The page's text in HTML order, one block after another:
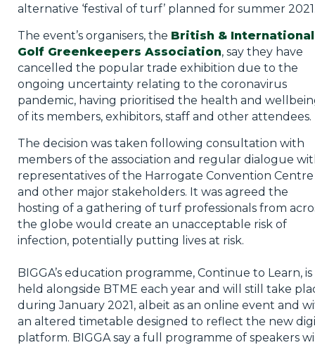
alternative ‘festival of turf’ planned for summer
The event’s organisers, the British & International
Golf Greenkeepers Association, say they have
cancelled the popular trade exhibition due to the
ongoing uncertainty relating to the coronavirus
pandemic, having prioritised the health and
of its members, exhibitors, staff and other attendees.
The decision was taken following consultation with
members of the association and regular dialogue
representatives of the Harrogate Convention Centre
and other major stakeholders. It was agreed the
hosting of a gathering of turf professionals from
the globe would create an unacceptable risk of
infection, potentially putting lives at risk.
BIGGA’s education programme, Continue to Learn, is
held alongside BTME each year and will still take
during January 2021, albeit as an online event and
an altered timetable designed to reflect the new
platform. BIGGA say a full programme of speakers